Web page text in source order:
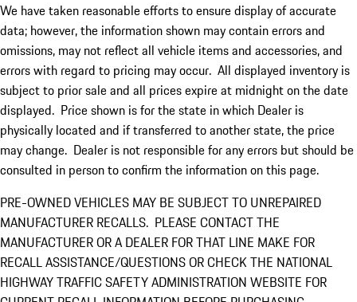
We have taken reasonable efforts to ensure display of accurate
data; however, the information shown may contain errors and
omissions, may not reflect all vehicle items and accessories, and
errors with regard to pricing may occur. All displayed inventory is
subject to prior sale and all prices expire at midnight on the date
displayed. Price shown is for the state in which Dealer is
physically located and if transferred to another state, the price
may change. Dealer is not responsible for any errors but should be
consulted in person to confirm the information on this page.
PRE-OWNED VEHICLES MAY BE SUBJECT TO UNREPAIRED
MANUFACTURER RECALLS. PLEASE CONTACT THE
MANUFACTURER OR A DEALER FOR THAT LINE MAKE FOR
RECALL ASSISTANCE/QUESTIONS OR CHECK THE NATIONAL
HIGHWAY TRAFFIC SAFETY ADMINISTRATION WEBSITE FOR